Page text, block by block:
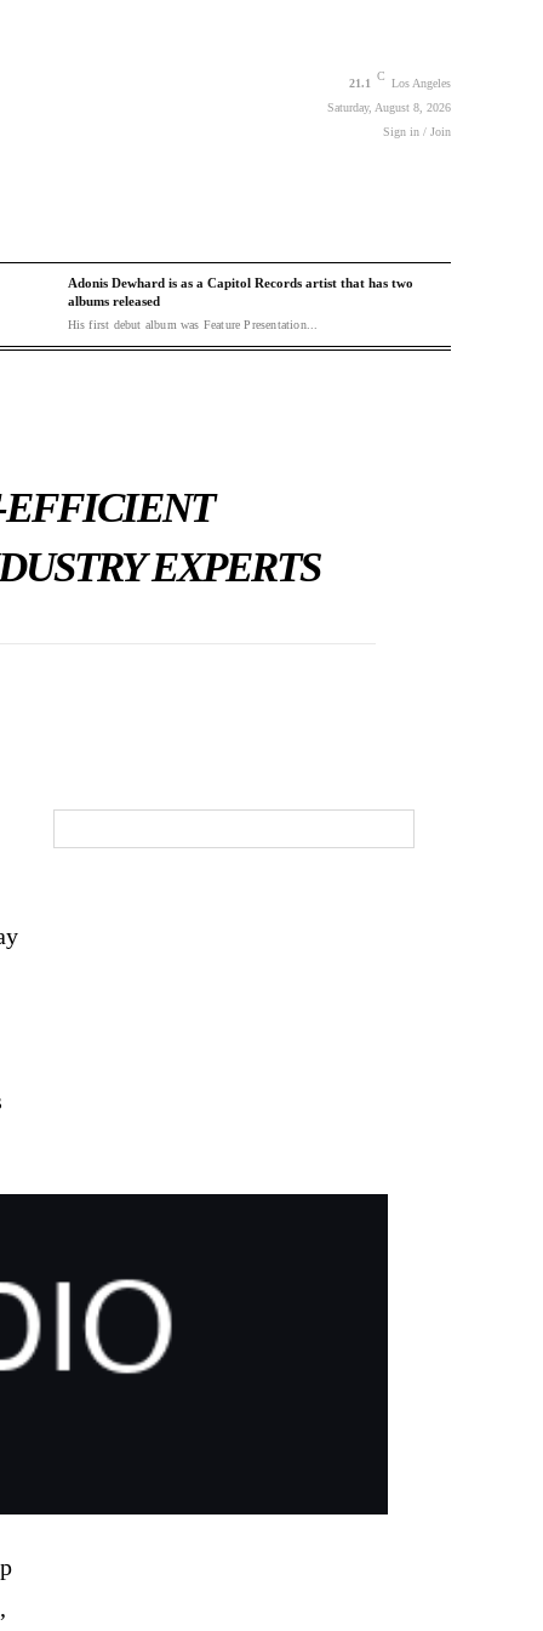
21.1
C
Los Angeles
Saturday, August 8, 2026
Sign in / Join
Adonis Dewhard is as a Capitol Records artist that has two
albums released
His first debut album was Feature Presentation...
EFFICIENT
EXPERTS